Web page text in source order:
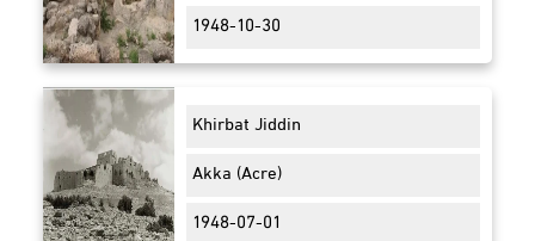
1948-10-30
Khirbat Jiddin
Akka (Acre)
1948-07-01